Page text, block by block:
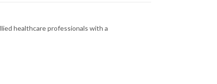
healthcare professionals with a